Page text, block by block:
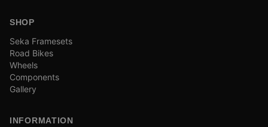
SHOP
Seka Framesets
Road Bikes
Wheels
Components
Gallery
INFORMATION